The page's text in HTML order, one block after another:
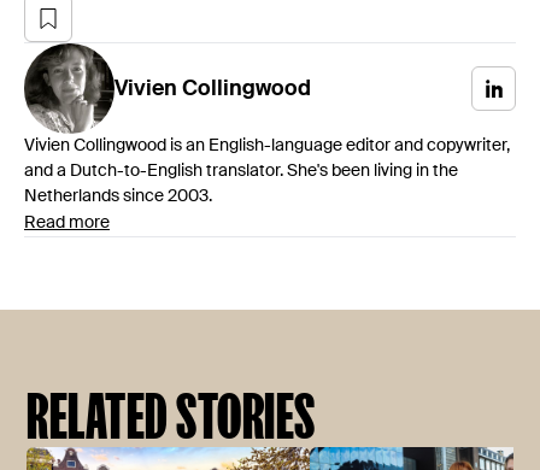
Vivien Collingwood
Vivien Collingwood is an English-language editor and copywriter,
and a Dutch-to-English translator. She's been living in the
Netherlands since 2003.
Read more
RELATED STORIES